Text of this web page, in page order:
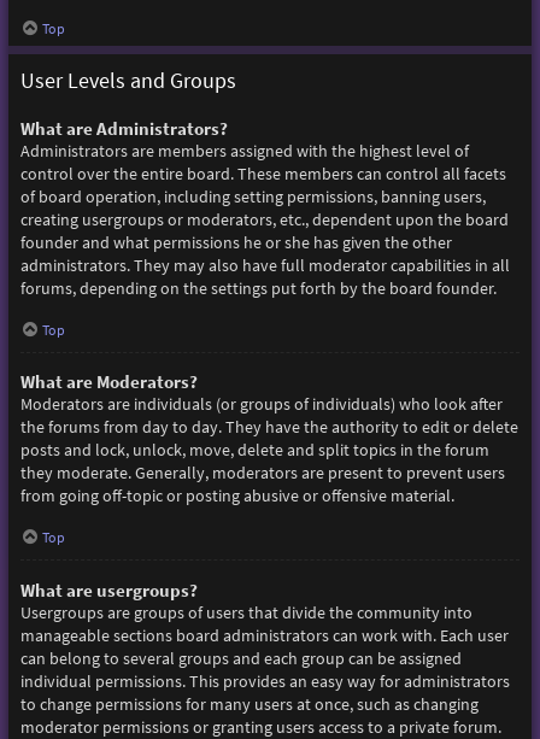
Top
User Levels and Groups
What are Administrators?
Administrators are members assigned with the highest level of
control over the entire board. These members can control all facets
of board operation, including setting permissions, banning users,
creating usergroups or moderators, etc., dependent upon the board
founder and what permissions he or she has given the other
administrators. They may also have full moderator capabilities in all
forums, depending on the settings put forth by the board founder.
Top
What are Moderators?
Moderators are individuals (or groups of individuals) who look after
the forums from day to day. They have the authority to edit or delete
posts and lock, unlock, move, delete and split topics in the forum
they moderate. Generally, moderators are present to prevent users
from going off-topic or posting abusive or offensive material.
Top
What are usergroups?
Usergroups are groups of users that divide the community into
manageable sections board administrators can work with. Each user
can belong to several groups and each group can be assigned
individual permissions. This provides an easy way for administrators
to change permissions for many users at once, such as changing
moderator permissions or granting users access to a private forum.